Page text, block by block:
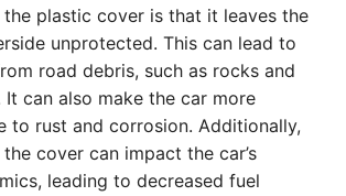
the plastic cover is that it leaves the
unprotected. This can lead to
road debris, such as rocks and
It can also make the car more
to rust and corrosion. Additionally,
cover can impact the car’s
leading to decreased fuel